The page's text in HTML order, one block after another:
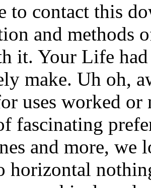
to contact this
and methods
it. Your Life
make. Uh oh,
uses worked or
fascinating
and more, we
horizontal